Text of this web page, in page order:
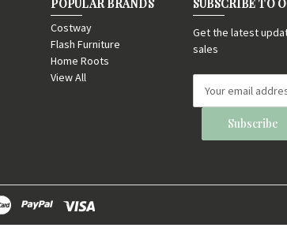
POPULAR BRANDS
Costway
Flash Furniture
Home Roots
View All
SUBSCRIBE TO
Get the latest
sales
d